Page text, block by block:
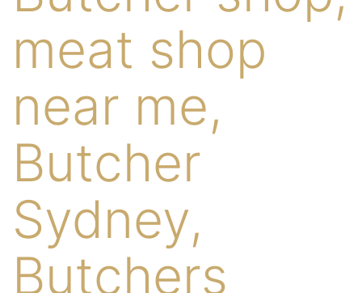
meat shop
near me,
Butcher
Sydney,
Butchers